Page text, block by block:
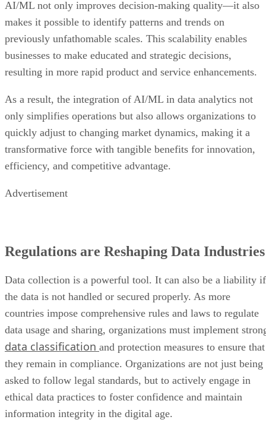
AI/ML not only improves decision-making quality—it also
makes it possible to identify patterns and trends on
previously unfathomable scales. This scalability enables
businesses to make educated and strategic decisions,
resulting in more rapid product and service enhancements.
As a result, the integration of AI/ML in data analytics not
only simplifies operations but also allows organizations to
quickly adjust to changing market dynamics, making it a
transformative force with tangible benefits for innovation,
efficiency, and competitive advantage.
Advertisement
Regulations are Reshaping Data Industries
Data collection is a powerful tool. It can also be a liability if
the data is not handled or secured properly. As more
countries impose comprehensive rules and laws to regulate
data usage and sharing, organizations must implement
data classification and protection measures to ensure that
they remain in compliance. Organizations are not just being
asked to follow legal standards, but to actively engage in
ethical data practices to foster confidence and maintain
information integrity in the digital age.